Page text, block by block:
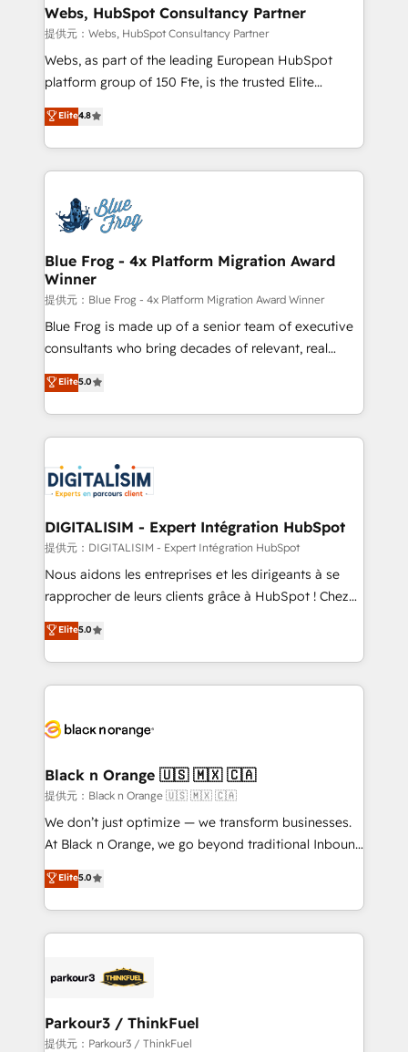
and build using HubSpot 🔌 Integrating HubSpot
with other systems 🎓 Training your teams to be
HubSpot pros 📊 Lead generation services using
HubSpot Why us? - SIX HubSpot Accreditations -
CRM, Solutions Architecture, Onboarding , Data
Migration, Custom Integration & Platform
team of 25+ experts Contact us today to help you
get more from your investment in HubSpot.
Webs, HubSpot Consultancy Partner
提供元：Webs, HubSpot Consultancy Partner
Webs, as part of the leading European HubSpot
platform group of 150 Fte, is the trusted Elite
HubSpot CRM Partner offering you a roadmap on
maximizing EBITDA and achieving Commercial
Excellence. With our targeted processes, we
strengthen your digital transformation and minimize
Implementation partner, we provide expertise to
drive your business forward. Since 2015 we are fully
dedicated to HubSpot and with an experienced
team (50+), we work with reputable companies in
B2B sectors such as manufacturing, SaaS and
business services. We prepare a customized
business case that demonstrates the value and
detailed financial rationale with a focus on ROI and
TCO. As a trusted extension of your team, we
business up for long-term success. Unlock your
business. If not now, when?
Elite4.8
Blue Frog - 4x Platform Migration Award
Winner
提供元：Blue Frog - 4x Platform Migration Award Winner
Blue Frog is made up of a senior team of executive
consultants who bring decades of relevant, real
world experience to our client engagements. "Blue
Frog is a top, trusted partner in HubSpot's
ecosystem for a reason. Their team brings over a
decade of experience to the table, along with deep
for driving growth. They are committed to helping
our customers grow and finding solutions that fit
their unique business needs. We are thrilled to have
Blue Frog in the HubSpot ecosystem leading the
way for customers!" - Yamini Rangan, CEO of
HubSpot “Our experience with the team at Blue Frog
of experience and quality of skilled staff has earned
them a trusted reputation within the HubSpot
clients.” - Brian Garvey, VP, Solutions Partner
Program, HubSpot.
Elite5.0
DIGITALISIM - Expert Intégration HubSpot
提供元：DIGITALISIM - Expert Intégration HubSpot
Nous aidons les entreprises et les dirigeants à se
rapprocher de leurs clients grâce à HubSpot ! Chez
DIGITALISIM, nous avons l'intime conviction que la
réussite des entreprises passe par l’innovation web,
le marketing digital, et la relation client ! C'est
pourquoi, nos experts sont à la fois capables de
référencement, votre stratégie digitale et le pilotage
projet HubSpot avec DIGITALISIM : 🧽 Nettoyage,
migration et intégration des bases de données. 🚀
Développement des interfaces avec vos logiciels
métiers ⚙️ Configuration de la plateforme HubSpot
Book Process & Guidelines utilisateurs 🎓
Formations des utilisateurs
Elite5.0
Black n Orange 🇺🇸 🇲🇽 🇨🇦
提供元：Black n Orange 🇺🇸 🇲🇽 🇨🇦
We don’t just optimize — we transform businesses.
At Black n Orange, we go beyond traditional Inbound
Marketing with our exclusive methodologies:
BOOMS and BOOST. Together, they form a powerful
combination that has driven success for over 800
businesses worldwide. As Elite HubSpot Partners, we
strategies that integrate data-driven marketing,
companies scale faster and smarter. 🔹 BOOMS:
Demand generation for all your buyers With BOOMS,
Elite5.0
Parkour3 / ThinkFuel
提供元：Parkour3 / ThinkFuel